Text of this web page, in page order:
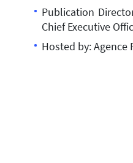
Publication
Chief Executive
Hosted by: Agence